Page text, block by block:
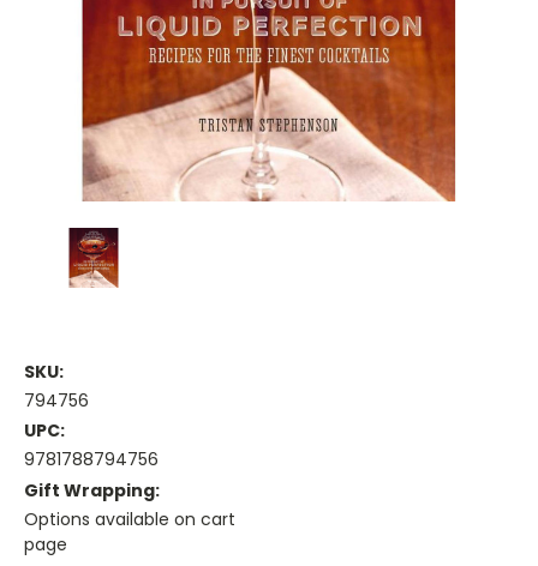
SKU:
794756
UPC:
9781788794756
Gift Wrapping:
Options available on cart
page